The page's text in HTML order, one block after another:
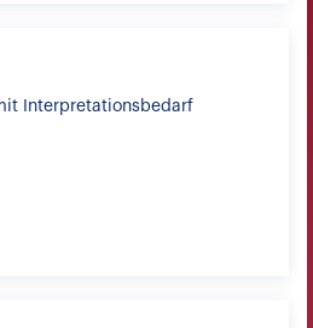
Interpretationsbedarf